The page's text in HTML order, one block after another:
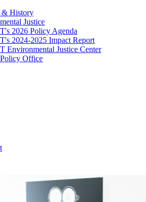
& History
Justice
2026 Policy Agenda
2024-2025 Impact Report
Environmental Justice Center
Office